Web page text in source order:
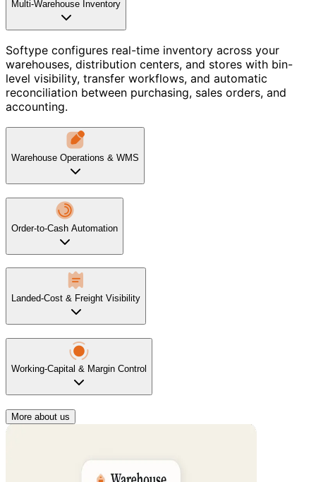
Multi-Warehouse Inventory
Softype configures real-time inventory across your
warehouses, distribution centers, and stores with bin-
level visibility, transfer workflows, and automatic
reconciliation between purchasing, sales orders, and
accounting.
Warehouse Operations & WMS
Order-to-Cash Automation
Landed-Cost & Freight Visibility
Working-Capital & Margin Control
More about us